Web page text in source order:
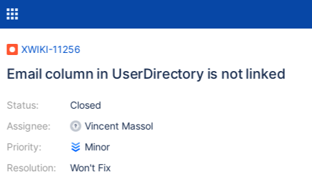
XWIKI-11256
Email column in UserDirectory is not linked
Status:
Assignee:
Priority:
Resolution:
Closed
Vincent Massol
Minor
Won't Fix